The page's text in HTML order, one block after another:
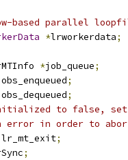
based parallel
*lrworkerdata;
*job_queue;
;
;
to false, set
error in order to
lr_mt_exit;
;